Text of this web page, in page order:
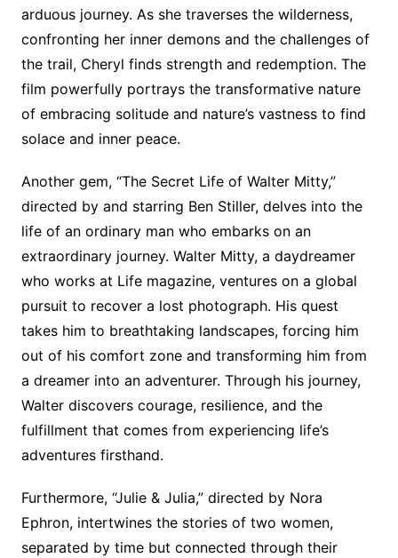
arduous journey. As she traverses the wilderness,
confronting her inner demons and the challenges of
the trail, Cheryl finds strength and redemption. The
film powerfully portrays the transformative nature
of embracing solitude and nature’s vastness to find
solace and inner peace.
Another gem, “The Secret Life of Walter Mitty,”
directed by and starring Ben Stiller, delves into the
life of an ordinary man who embarks on an
extraordinary journey. Walter Mitty, a daydreamer
who works at Life magazine, ventures on a global
pursuit to recover a lost photograph. His quest
takes him to breathtaking landscapes, forcing him
out of his comfort zone and transforming him from
a dreamer into an adventurer. Through his journey,
Walter discovers courage, resilience, and the
fulfillment that comes from experiencing life’s
adventures firsthand.
Furthermore, “Julie & Julia,” directed by Nora
Ephron, intertwines the stories of two women,
separated by time but connected through their